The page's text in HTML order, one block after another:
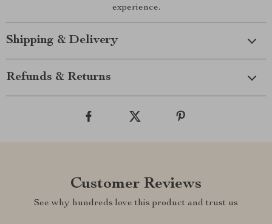
experience.
Shipping & Delivery
Refunds & Returns
Customer Reviews
See why hundreds love this product and trust us